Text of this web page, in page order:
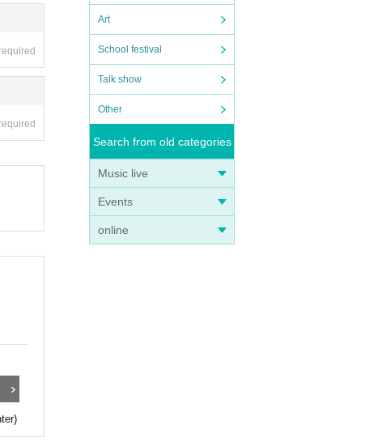
Art
School festival
Talk show
Other
Search from old categories
Music live
Events
online